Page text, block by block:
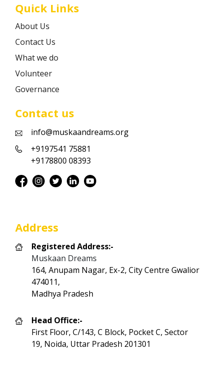
Quick Links
About Us
Contact Us
What we do
Volunteer
Governance
Contact us
info@muskaandreams.org
+9197541 75881
+9178800 08393
Address
Registered Address:-
Muskaan Dreams
164, Anupam Nagar, Ex-2, City Centre Gwalior
474011,
Madhya Pradesh
Head Office:-
First Floor, C/143, C Block, Pocket C, Sector
19, Noida, Uttar Pradesh 201301